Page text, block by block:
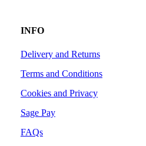
INFO
Delivery and Returns
Terms and Conditions
Cookies and Privacy
Sage Pay
FAQs